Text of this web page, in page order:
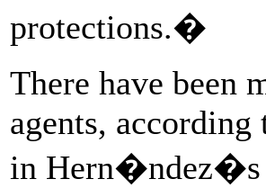
protections.�
There have been
agents,
in Hern�ndez�s